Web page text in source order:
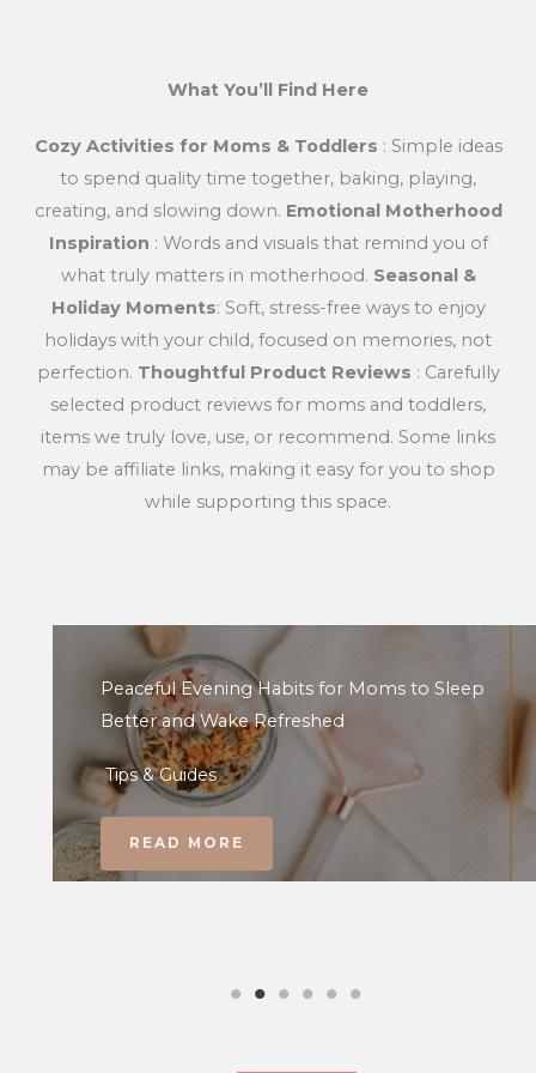
What You’ll Find Here
Cozy Activities for Moms & Toddlers : Simple ideas
to spend quality time together, baking, playing,
creating, and slowing down. Emotional Motherhood
Inspiration : Words and visuals that remind you of
what truly matters in motherhood. Seasonal &
Holiday Moments: Soft, stress-free ways to enjoy
holidays with your child, focused on memories, not
perfection. Thoughtful Product Reviews : Carefully
selected product reviews for moms and toddlers,
items we truly love, use, or recommend. Some links
may be affiliate links, making it easy for you to shop
while supporting this space.
Peaceful Evening Habits for Moms to Sleep
Better and Wake Refreshed
Tips & Guides
READ MORE